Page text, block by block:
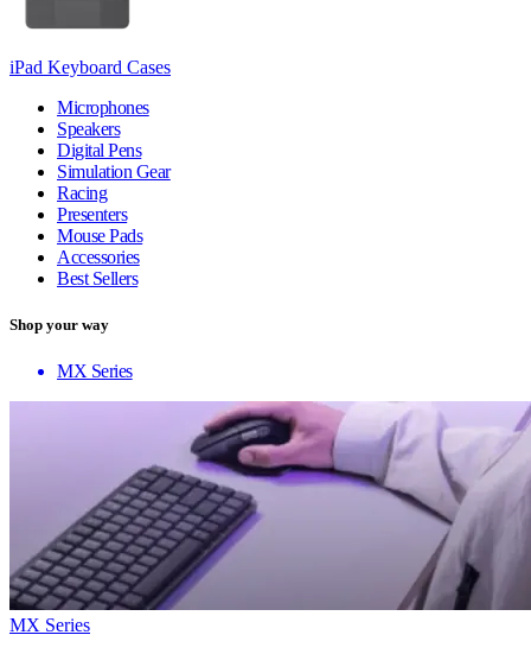
iPad Keyboard Cases
Microphones
Speakers
Digital Pens
Simulation Gear
Racing
Presenters
Mouse Pads
Accessories
Best Sellers
Shop your way
MX Series
MX Series